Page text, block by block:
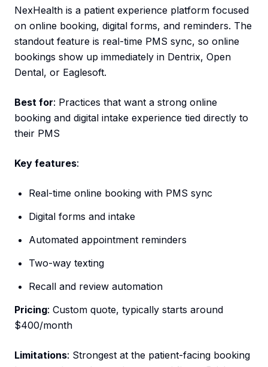
NexHealth is a patient experience platform focused
on online booking, digital forms, and reminders. The
standout feature is real-time PMS sync, so online
bookings show up immediately in Dentrix, Open
Dental, or Eaglesoft.
Best for: Practices that want a strong online
booking and digital intake experience tied directly to
their PMS
Key features:
Real-time online booking with PMS sync
Digital forms and intake
Automated appointment reminders
Two-way texting
Recall and review automation
Pricing: Custom quote, typically starts around
$400/month
Limitations: Strongest at the patient-facing booking